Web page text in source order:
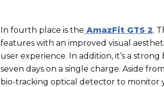
In fourth place is the AmazFit GTS 2.
features with an improved visual
user experience. In addition, it’s a
seven days on a single charge. Aside
bio-tracking optical detector to monitor